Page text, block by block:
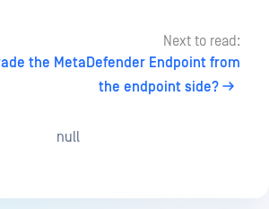
Next to read:
the MetaDefender Endpoint from
the endpoint side?
null